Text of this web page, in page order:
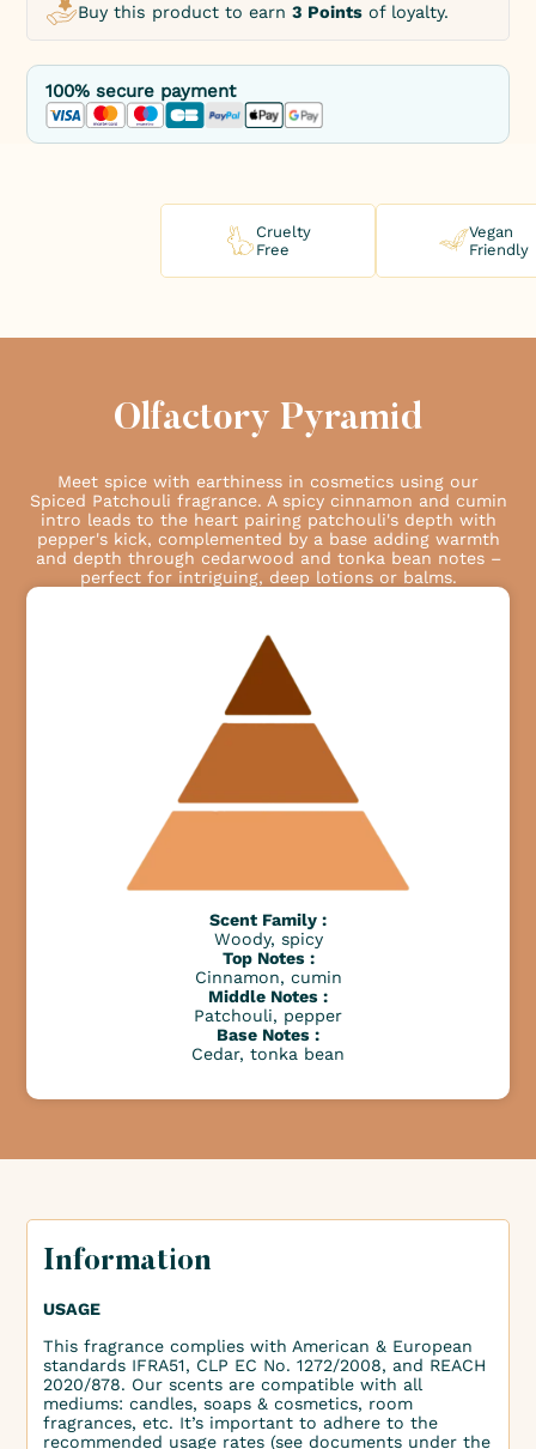
Buy this product to earn3 Points of loyalty.
100% secure payment
Cruelty
Free
Vegan
Friendly
Olfactory Pyramid
Meet spice with earthiness in cosmetics using our
Spiced Patchouli fragrance. A spicy cinnamon and cumin
intro leads to the heart pairing patchouli's depth with
pepper's kick, complemented by a base adding warmth
and depth through cedarwood and tonka bean notes –
perfect for intriguing, deep lotions or balms.
Scent Family :
Woody, spicy
Top Notes :
Cinnamon, cumin
Middle Notes :
Patchouli, pepper
Base Notes :
Cedar, tonka bean
Information
USAGE
This fragrance complies with American & European
standards IFRA51, CLP EC No. 1272/2008, and REACH
2020/878. Our scents are compatible with all
mediums: candles, soaps & cosmetics, room
fragrances, etc. It’s important to adhere to the
recommended usage rates (see documents under the